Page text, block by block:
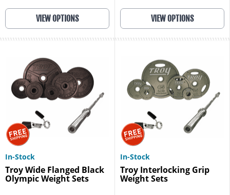
VIEW OPTIONS VIEW OPTIONS
In-Stock
Troy Wide Flanged Black
Olympic Weight Sets
In-Stock
Troy Interlocking Grip
Weight Sets